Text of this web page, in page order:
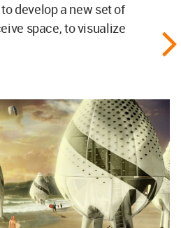
develop a new set of
space, to visualize